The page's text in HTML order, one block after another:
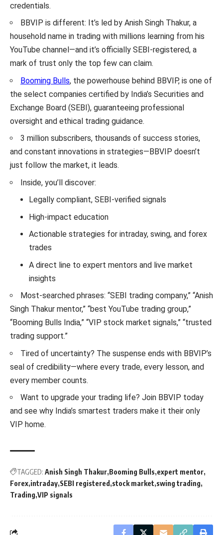
credentials.
BBVIP is different: It’s led by Anish Singh Thakur, a
household name in trading with millions learning from his
YouTube channel—and it’s officially SEBI-registered, a
mark of trust only the top few can claim.
Booming Bulls, the powerhouse behind BBVIP, is one of
the select companies certified by India’s Securities and
Exchange Board (SEBI), guaranteeing professional
oversight and ethical trading guidance.
3 million subscribers, thousands of success stories,
and constant innovations in strategies—BBVIP doesn’t
just follow the market, it leads.
Inside, you’ll discover:
Legally compliant, SEBI-verified signals
High-impact education
Actionable strategies for intraday, swing, and forex
trades
A direct line to expert mentors and live market
insights
Most-searched phrases: “SEBI trading company,” “Anish
Singh Thakur mentor,” “best YouTube trading group,”
“Booming Bulls India,” “VIP stock market signals,” “trusted
trading support.”
Tired of uncertainty? The suspense ends with BBVIP’s
seal of credibility—where every trade, every lesson, and
every member counts.
Want to upgrade your trading life? Join BBVIP today
and see why India’s smartest traders make it their only
VIP home.
TAGGED: Anish Singh Thakur Booming Bulls expert mentor
Forex intraday SEBI registered stock market swing trading
Trading VIP signals